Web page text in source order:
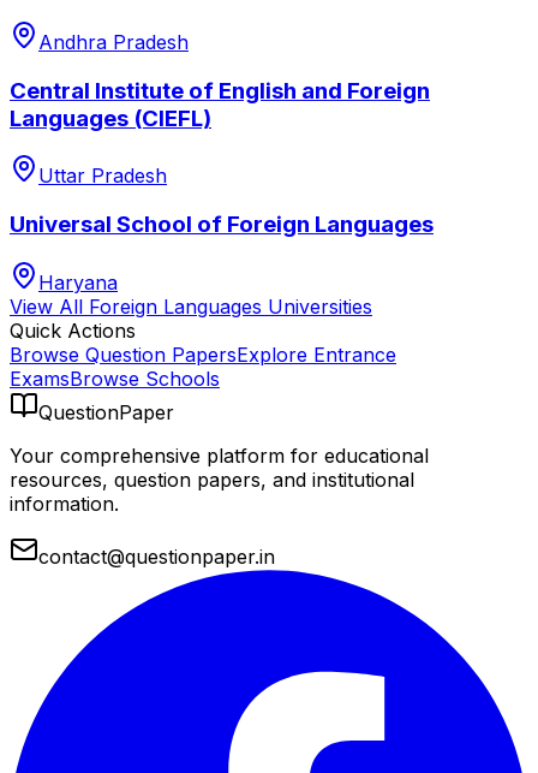
Andhra Pradesh
Central Institute of English and Foreign
Languages (CIEFL)
Uttar Pradesh
Universal School of Foreign Languages
Haryana
View All Foreign Languages Universities
Quick Actions
Browse Question PapersExplore Entrance
ExamsBrowse Schools
QuestionPaper
Your comprehensive platform for educational
resources, question papers, and institutional
information.
contact@questionpaper.in